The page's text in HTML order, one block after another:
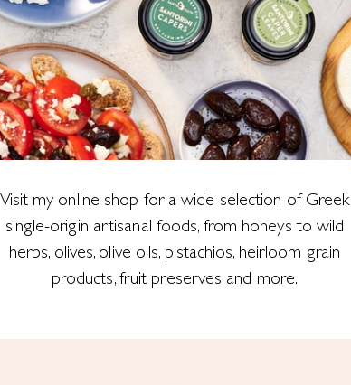
Visit my online shop for a wide selection of Greek
single-origin artisanal foods, from honeys to wild
herbs, olives, olive oils, pistachios, heirloom grain
products, fruit preserves and more.